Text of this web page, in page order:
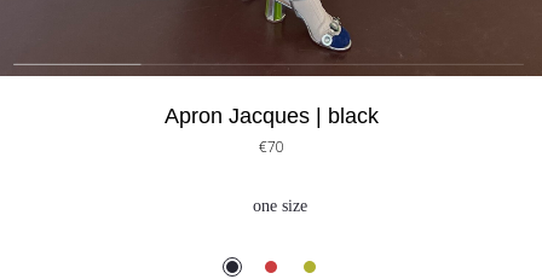
Apron Jacques | black
€70
one size